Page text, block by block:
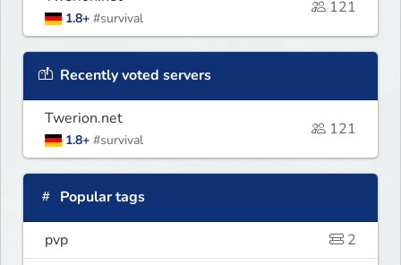
1.8+ #survival
121
Recently voted servers
Twerion.net
1.8+ #survival
121
Popular tags
pvp
2